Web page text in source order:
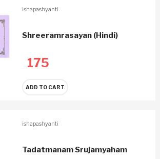
ishapashyanti
Shreeramrasayan (Hindi)
175
ADD TO CART
ishapashyanti
Tadatmanam Srujamyaham